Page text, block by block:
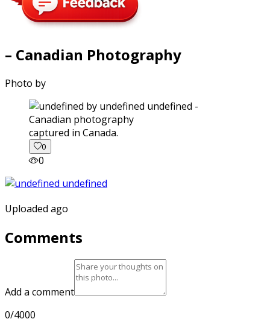
– Canadian Photography
Photo by
captured in Canada.
0
0
Uploaded ago
Comments
Add a comment
0/4000